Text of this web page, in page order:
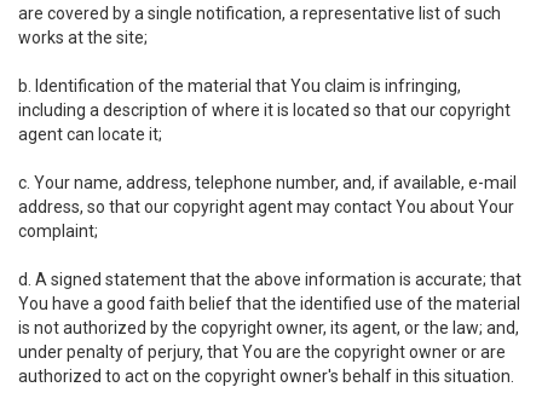
are covered by a single notification, a representative list of such
works at the site;
b. Identification of the material that You claim is infringing,
including a description of where it is located so that our copyright
agent can locate it;
c. Your name, address, telephone number, and, if available, e-mail
address, so that our copyright agent may contact You about Your
complaint;
d. A signed statement that the above information is accurate; that
You have a good faith belief that the identified use of the material
is not authorized by the copyright owner, its agent, or the law; and,
under penalty of perjury, that You are the copyright owner or are
authorized to act on the copyright owner's behalf in this situation.